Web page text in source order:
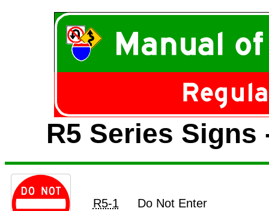
R5 Series
R5-1 Do Not Enter